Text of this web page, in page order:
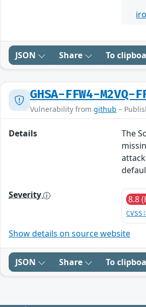
JSON Share To
GHSA-FFW4-M2VQ-
Vulnerability from github –
Details
The
Severity 8.8
Show details on source website
JSON Share To